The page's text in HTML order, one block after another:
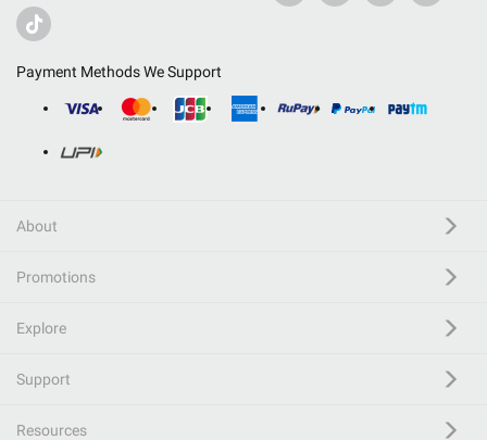
Payment Methods We Support
About
Promotions
Explore
Support
Resources